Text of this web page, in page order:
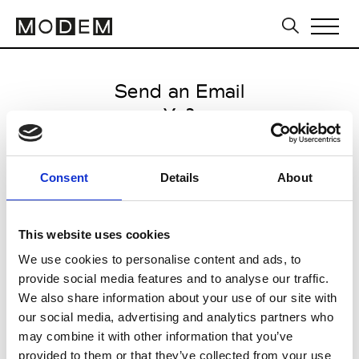
Consent Details About
This website uses cookies
We use cookies to personalise content and ads, to
provide social media features and to analyse our traffic.
We also share information about your use of our site with
our social media, advertising and analytics partners who
may combine it with other information that you’ve
provided to them or that they’ve collected from your use
Send an Email
Y-3
Milan Men's SS25
from June 14 2024 to July 14
CLICK HERE TO CONTINUE